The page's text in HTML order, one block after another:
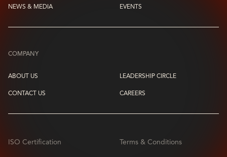
NEWS & MEDIA EVENTS
COMPANY
ABOUT US LEADERSHIP CIRCLE
CONTACT US CAREERS
ISO Certification Terms & Conditions